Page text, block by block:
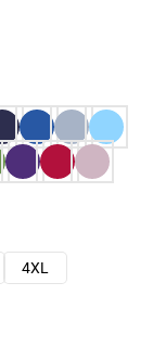
4XL